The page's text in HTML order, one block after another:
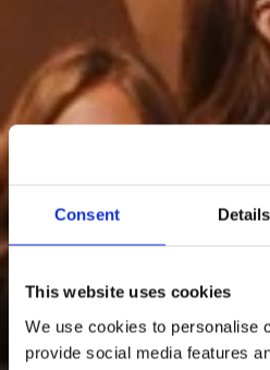
Consent Details
This website uses cookies
We use cookies to personalise
provide social media features